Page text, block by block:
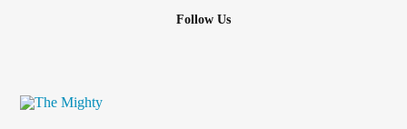
Follow Us